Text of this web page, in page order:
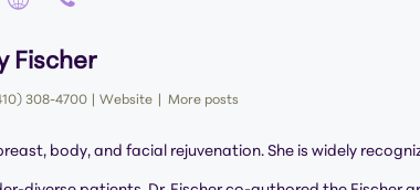
Fischer
308-4700 Website More posts
body, and facial rejuvenation. She is widely